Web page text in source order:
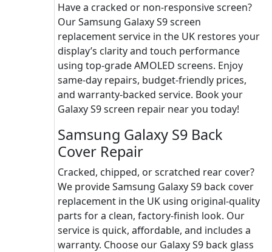
Have a cracked or non-responsive screen?
Our Samsung Galaxy S9 screen
replacement service in the UK restores your
display’s clarity and touch performance
using top-grade AMOLED screens. Enjoy
same-day repairs, budget-friendly prices,
and warranty-backed service. Book your
Galaxy S9 screen repair near you today!
Samsung Galaxy S9 Back
Cover Repair
Cracked, chipped, or scratched rear cover?
We provide Samsung Galaxy S9 back cover
replacement in the UK using original-quality
parts for a clean, factory-finish look. Our
service is quick, affordable, and includes a
warranty. Choose our Galaxy S9 back glass